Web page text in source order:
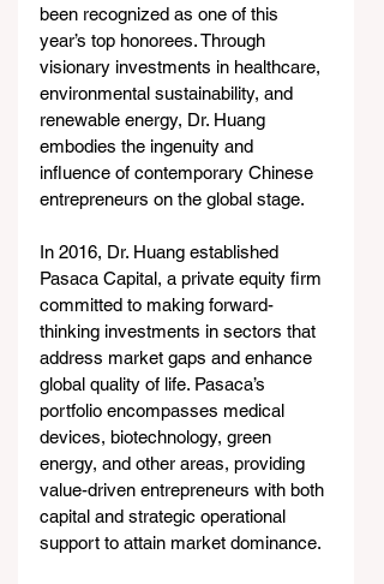
been recognized as one of this
year’s top honorees. Through
visionary investments in healthcare,
environmental sustainability, and
renewable energy, Dr. Huang
embodies the ingenuity and
influence of contemporary Chinese
entrepreneurs on the global stage.
In 2016, Dr. Huang established
Pasaca Capital, a private equity firm
committed to making forward-
thinking investments in sectors that
address market gaps and enhance
global quality of life. Pasaca’s
portfolio encompasses medical
devices, biotechnology, green
energy, and other areas, providing
value-driven entrepreneurs with both
capital and strategic operational
support to attain market dominance.